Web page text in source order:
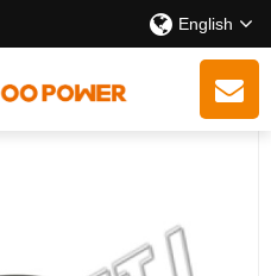
English
210/230/250 Clutch